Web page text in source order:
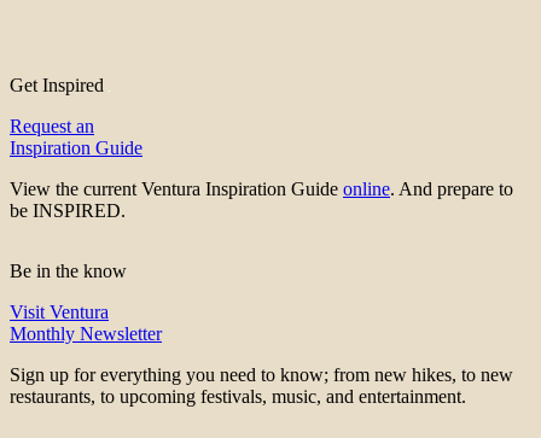
Get Inspired
Request an
Inspiration Guide
View the current Ventura Inspiration Guide online. And prepare to
be INSPIRED.
Be in the know
Visit Ventura
Monthly Newsletter
Sign up for everything you need to know; from new hikes, to new
restaurants, to upcoming festivals, music, and entertainment.